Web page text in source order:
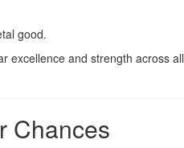
good.
excellence and strength across all
Chances